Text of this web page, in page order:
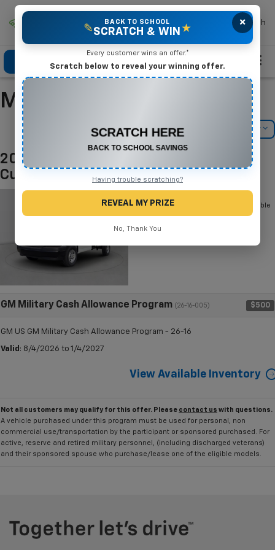
Mike Terry Chevrolet Search
Click To Call Directions Search
Manufacturer Incentives
Filter Model Filter
2026 Chevrolet Express Commercial
Cutaway
Below you will find all cash and
rebate incentives currently available
for the Chevrolet Express
Commercial Cutaway
GM Military Cash Allowance Program (26-16-005) $500
GM US GM Military Cash Allowance Program - 26-16
Valid : 8/4/2026 to 1/4/2027
View Available Inventory
Not all customers may qualify for this offer. Please contact us with questions.
A vehicle purchased under this program must be used for personal, non
commercial use/transportation by the participant or sponsored purchased. For
active, reserve and retired military personnel, (including discharged veterans)
and their sponsored spouse who purchase/lease one of the eligible models.
×
✎
BACK TO SCHOOL
SCRATCH & WIN ★
Every customer wins an offer.*
Scratch below to reveal your winning offer.
Any New or Used Vehicle
Complete the form below to claim your prize.
Having trouble scratching?
REVEAL MY PRIZE
No, Thank You